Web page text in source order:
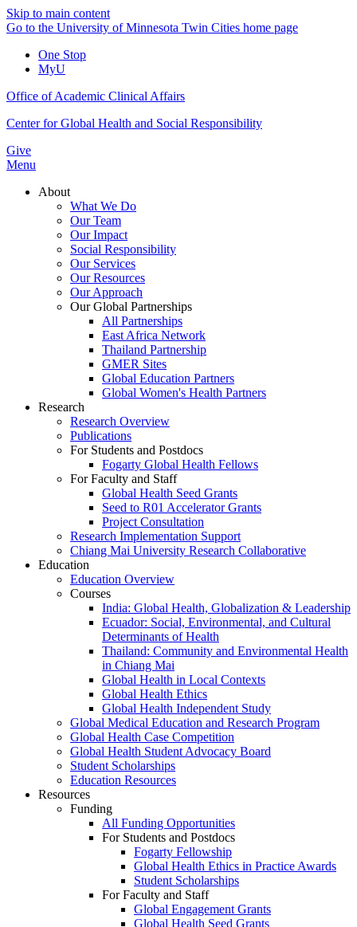
Skip to main content
Go to the University of Minnesota Twin Cities home page
One Stop
MyU
Office of Academic Clinical Affairs
Center for Global Health and Social Responsibility
Give
Menu
About
What We Do
Our Team
Our Impact
Social Responsibility
Our Services
Our Resources
Our Approach
Our Global Partnerships
All Partnerships
East Africa Network
Thailand Partnership
GMER Sites
Global Education Partners
Global Women's Health Partners
Research
Research Overview
Publications
For Students and Postdocs
Fogarty Global Health Fellows
For Faculty and Staff
Global Health Seed Grants
Seed to R01 Accelerator Grants
Project Consultation
Research Implementation Support
Chiang Mai University Research Collaborative
Education
Education Overview
Courses
India: Global Health, Globalization & Leadership
Ecuador: Social, Environmental, and Cultural
Determinants of Health
Thailand: Community and Environmental Health
in Chiang Mai
Global Health in Local Contexts
Global Health Ethics
Global Health Independent Study
Global Medical Education and Research Program
Global Health Case Competition
Global Health Student Advocacy Board
Student Scholarships
Education Resources
Resources
Funding
All Funding Opportunities
For Students and Postdocs
Fogarty Fellowship
Global Health Ethics in Practice Awards
Student Scholarships
For Faculty and Staff
Global Engagement Grants
Global Health Seed Grants